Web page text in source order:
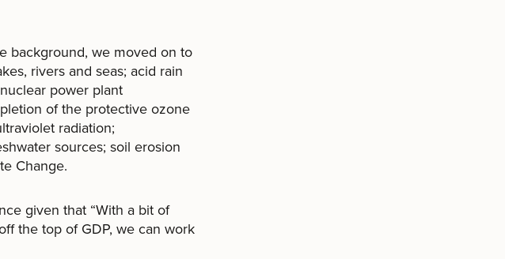
we moved on to
rivers and seas; acid rain
power plant
of the protective ozone
radiation;
sources; soil erosion
Change.
given that “With a bit of
the top of GDP, we can work